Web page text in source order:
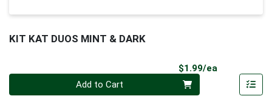
KIT KAT DUOS MINT & DARK
$1.99/ea
Add to Cart